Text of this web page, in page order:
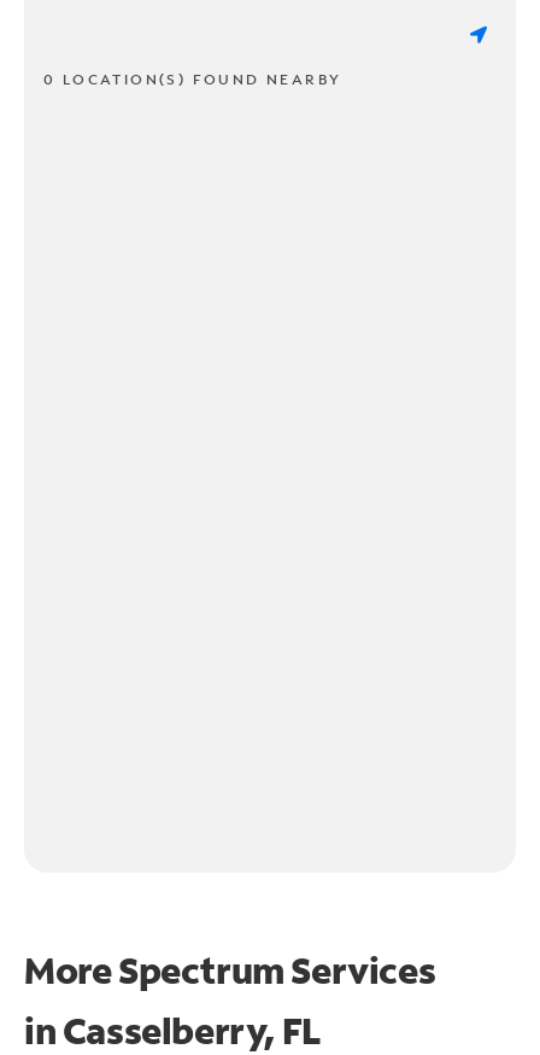
0 LOCATION(S) FOUND NEARBY
More Spectrum Services
inCasselberry, FL